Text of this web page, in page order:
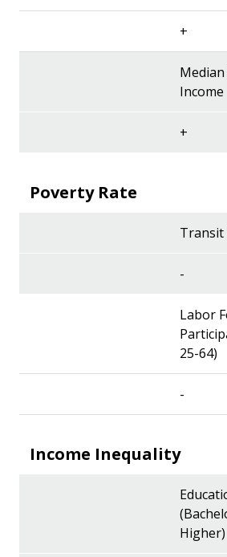
+
Income
+
Poverty Rate
Transit
-
Labor
25-64)
-
Income Inequality
Higher)